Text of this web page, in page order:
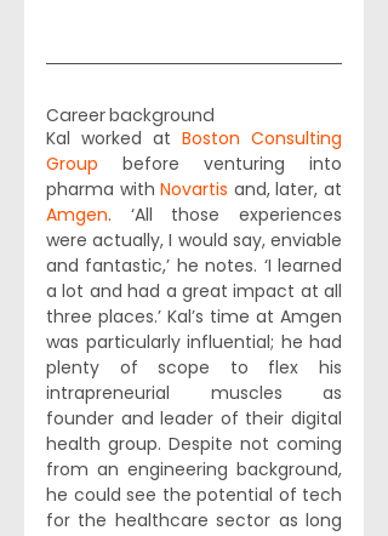
Career background
Kal worked at Boston Consulting
Group before venturing into
pharma with Novartis
Amgen. ‘All those experiences
were actually, I would say, enviable
and fantastic,’ he notes. ‘I learned
a lot and had a great impact at all
three places.’ Kal’s time at Amgen
was particularly influential; he had
plenty of scope to flex his
intrapreneurial muscles as
founder and leader of their digital
health group. Despite not coming
from an engineering background,
he could see the potential of tech
for the healthcare sector as long